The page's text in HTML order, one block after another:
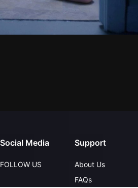
Social Media
FOLLOW US
Support
About Us
FAQs